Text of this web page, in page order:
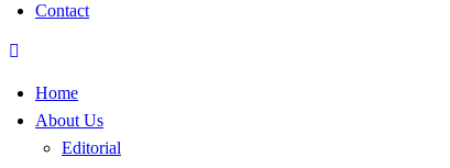
Contact
Home
About Us
Editorial